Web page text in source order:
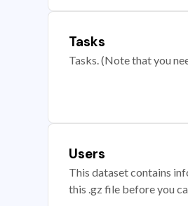
Tasks
Tasks. (Note that you
Users
This dataset contains
this .gz file before you